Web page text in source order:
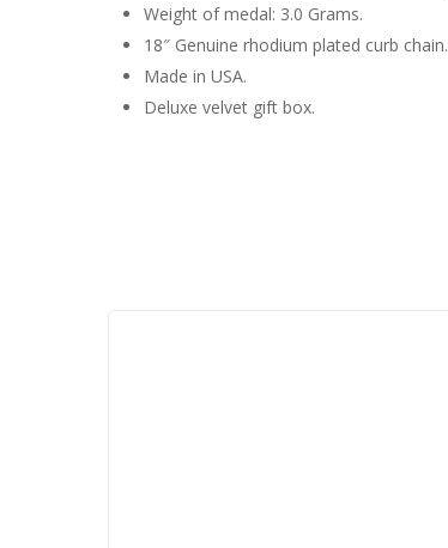
Weight of medal: 3.0 Grams.
18″ Genuine rhodium plated curb chain.
Made in USA.
Deluxe velvet gift box.